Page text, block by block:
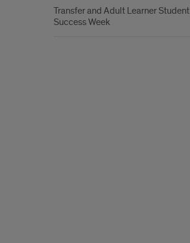
Transfer and Adult Learner Student
Success Week